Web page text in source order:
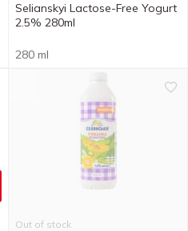
Selianskyi Lactose-Free Yogurt
2.5% 280ml
280 ml
Out of stock